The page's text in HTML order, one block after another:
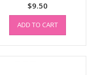
$9.50
ADD TO CART